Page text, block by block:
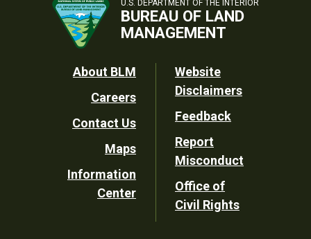
U.S. DEPARTMENT OF THE INTERIOR
BUREAU OF LAND
MANAGEMENT
Footer
Utility
About BLM
Careers
Contact Us
Maps
Information
Center
Website
Disclaimers
Feedback
Report
Misconduct
Office of
Civil Rights